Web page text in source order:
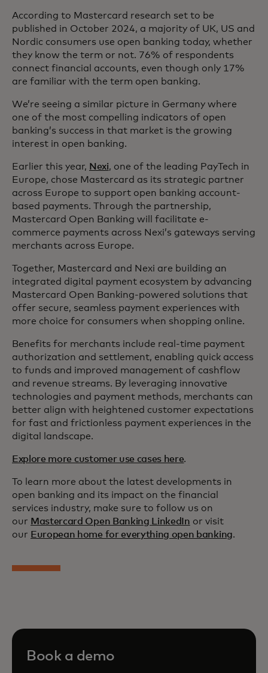
According to Mastercard research set to be
published in October 2024, a majority of UK, US and
Nordic consumers use open banking today, whether
they know the term or not. 76% of respondents
connect financial accounts, even though only 17%
are familiar with the term open banking.
We’re seeing a similar picture in Germany where
one of the most compelling indicators of open
banking’s success in that market is the growing
interest in open banking.
Earlier this year, Nexi, one of the leading PayTech in
Europe, chose Mastercard as its strategic partner
across Europe to support open banking account-
based payments. Through the partnership,
Mastercard Open Banking will facilitate e-
commerce payments across Nexi’s gateways serving
merchants across Europe.
Together, Mastercard and Nexi are building an
integrated digital payment ecosystem by advancing
Mastercard Open Banking-powered solutions that
offer secure, seamless payment experiences with
more choice for consumers when shopping online.
Benefits for merchants include real-time payment
authorization and settlement, enabling quick access
to funds and improved management of cashflow
and revenue streams. By leveraging innovative
technologies and payment methods, merchants can
better align with heightened customer expectations
for fast and frictionless payment experiences in the
digital landscape.
Explore more customer use cases here.
To learn more about the latest developments in
open banking and its impact on the financial
services industry, make sure to follow us on
our Mastercard Open Banking LinkedIn or visit
our European home for everything open banking.
Book a demo